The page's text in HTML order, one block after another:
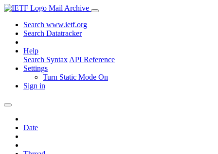
Mail Archive
Search www.ietf.org
Search Datatracker
Help
Search Syntax API Reference
Settings
Turn Static Mode On
Sign in
Date